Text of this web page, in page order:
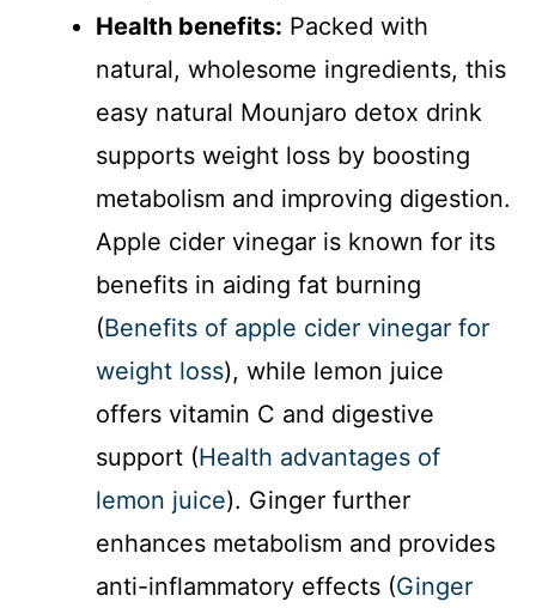
Health benefits: Packed with
natural, wholesome ingredients, this
easy natural Mounjaro detox drink
supports weight loss by boosting
metabolism and improving digestion.
Apple cider vinegar is known for its
benefits in aiding fat burning
(Benefits of apple cider vinegar for
weight loss), while lemon juice
offers vitamin C and digestive
support (Health advantages of
lemon juice). Ginger further
enhances metabolism and provides
anti-inflammatory effects (Ginger